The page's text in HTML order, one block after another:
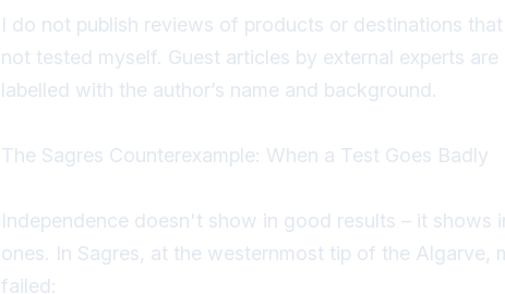
I do not publish reviews of products or destinations
not tested myself. Guest articles by external experts are
labelled with the author’s name and background.
The Sagres Counterexample: When a Test Goes Badly
Independence doesn't show in good results – it shows
ones. In Sagres, at the westernmost tip of the Algarve,
failed: